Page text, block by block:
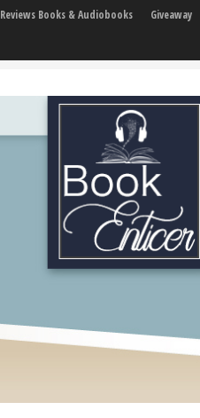
Reviews Books & Audiobooks
Giveaway